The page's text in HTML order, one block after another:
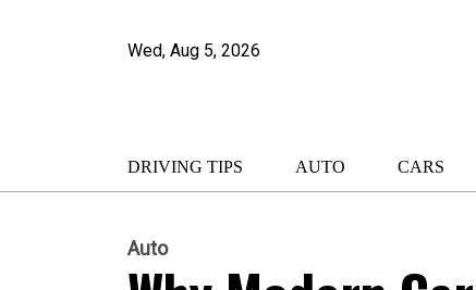
Wed, Aug 5, 2026
DRIVING TIPS AUTO CARS
Auto